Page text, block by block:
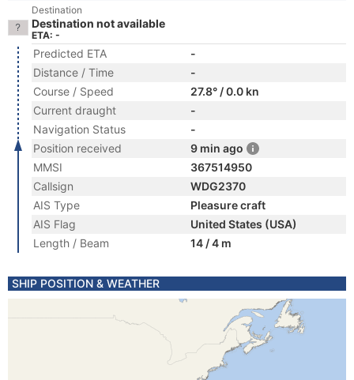
Destination
Destination not available
ETA: -
Predicted ETA
-
Distance / Time
-
Course / Speed
27.8° / 0.0 kn
Current draught
-
Navigation Status
-
Position received
9 min ago
MMSI
367514950
Callsign
WDG2370
AIS Type
Pleasure craft
AIS Flag
United States (USA)
Length / Beam
14 / 4 m
SHIP POSITION & WEATHER